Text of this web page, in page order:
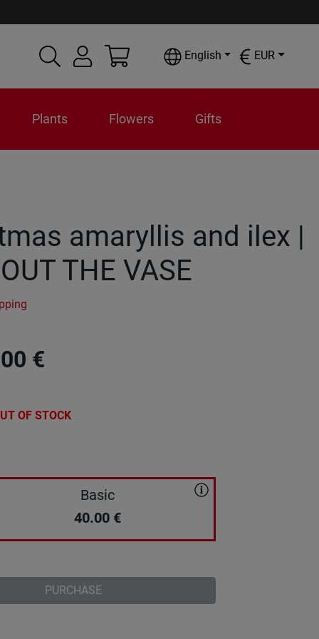
English EUR
Plants Flowers Gifts
amaryllis and ilex |
THE VASE
€
OF STOCK
Basic
40.00 €
PURCHASE